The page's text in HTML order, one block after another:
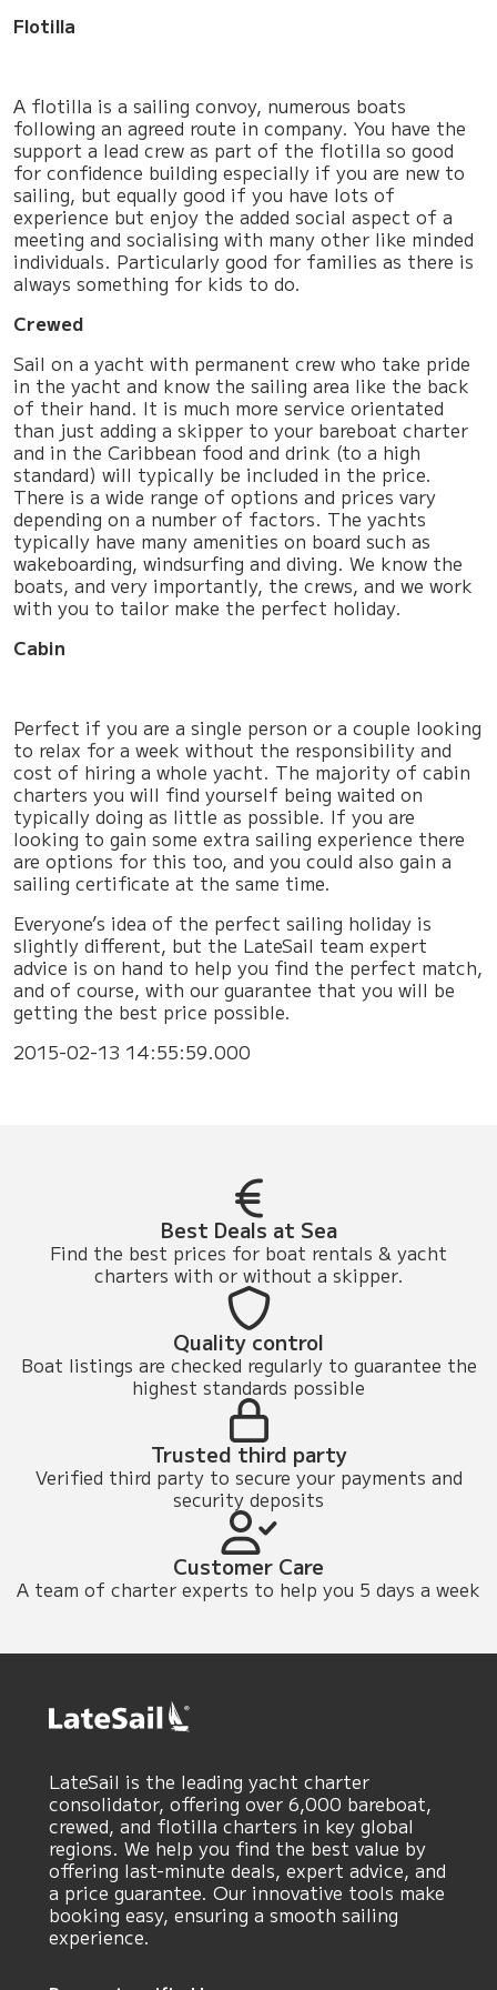
Flotilla
A flotilla is a sailing convoy, numerous boats
following an agreed route in company. You have the
support a lead crew as part of the flotilla so good
for confidence building especially if you are new to
sailing, but equally good if you have lots of
experience but enjoy the added social aspect of a
meeting and socialising with many other like minded
individuals. Particularly good for families as there is
always something for kids to do.
Crewed
Sail on a yacht with permanent crew who take pride
in the yacht and know the sailing area like the back
of their hand. It is much more service orientated
than just adding a skipper to your bareboat charter
and in the Caribbean food and drink (to a high
standard) will typically be included in the price.
There is a wide range of options and prices vary
depending on a number of factors. The yachts
typically have many amenities on board such as
wakeboarding, windsurfing and diving. We know the
boats, and very importantly, the crews, and we work
with you to tailor make the perfect holiday.
Cabin
Perfect if you are a single person or a couple looking
to relax for a week without the responsibility and
cost of hiring a whole yacht. The majority of cabin
charters you will find yourself being waited on
typically doing as little as possible. If you are
looking to gain some extra sailing experience there
are options for this too, and you could also gain a
sailing certificate at the same time.
Everyone’s idea of the perfect sailing holiday is
slightly different, but the LateSail team expert
advice is on hand to help you find the perfect match,
and of course, with our guarantee that you will be
getting the best price possible.
2015-02-13 14:55:59.000
Best Deals at Sea
Find the best prices for boat rentals & yacht
charters with or without a skipper.
Quality control
Boat listings are checked regularly to guarantee the
highest standards possible
Trusted third party
Verified third party to secure your payments and
security deposits
Customer Care
A team of charter experts to help you 5 days a week
LateSail is the leading yacht charter
consolidator, offering over 6,000 bareboat,
crewed, and flotilla charters in key global
regions. We help you find the best value by
offering last-minute deals, expert advice, and
a price guarantee. Our innovative tools make
booking easy, ensuring a smooth sailing
experience.